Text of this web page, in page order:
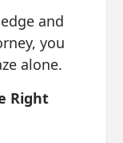
and
you
alone.
Right